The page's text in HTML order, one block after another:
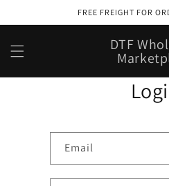
FREE FREIGHT FOR
DTF
Email